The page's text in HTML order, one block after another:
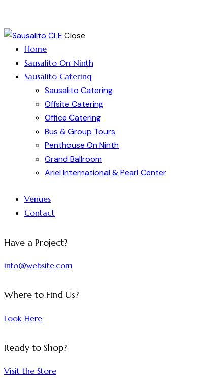
Close
Home
Sausalito On Ninth
Sausalito Catering
Sausalito Catering
Offsite Catering
Office Catering
Bus & Group Tours
Penthouse On Ninth
Grand Ballroom
Ariel International & Pearl Center
Venues
Contact
Have a Project?
info@website.com
Where to Find Us?
Look Here
Ready to Shop?
Visit the Store